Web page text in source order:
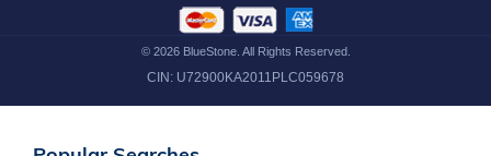
© 2026BlueStone. All Rights Reserved.
CIN: U72900KA2011PLC059678